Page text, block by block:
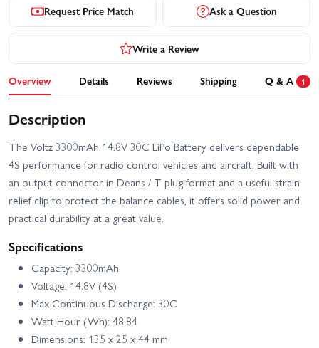
Request Price Match Ask a Question
Write a Review
Overview Details Reviews Shipping Q & A 1
Description
The Voltz 3300mAh 14.8V 30C LiPo Battery delivers dependable
4S performance for radio control vehicles and aircraft. Built with
an output connector in Deans / T plug format and a useful strain
relief clip to protect the balance cables, it offers solid power and
practical durability at a great value.
Specifications
Capacity: 3300mAh
Voltage: 14.8V (4S)
Max Continuous Discharge: 30C
Watt Hour (Wh): 48.84
Dimensions: 135 x 25 x 44 mm